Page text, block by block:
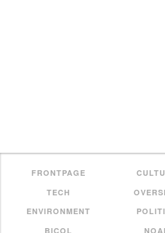
FRONTPAGE
TECH
ENVIRONMENT
BICOL